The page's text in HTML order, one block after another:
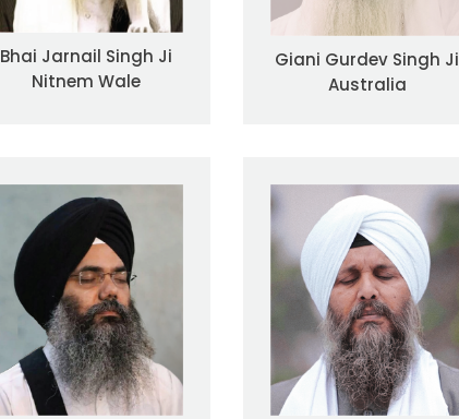
Bhai Jarnail Singh Ji
Nitnem Wale
Giani Gurdev Singh Ji
Australia